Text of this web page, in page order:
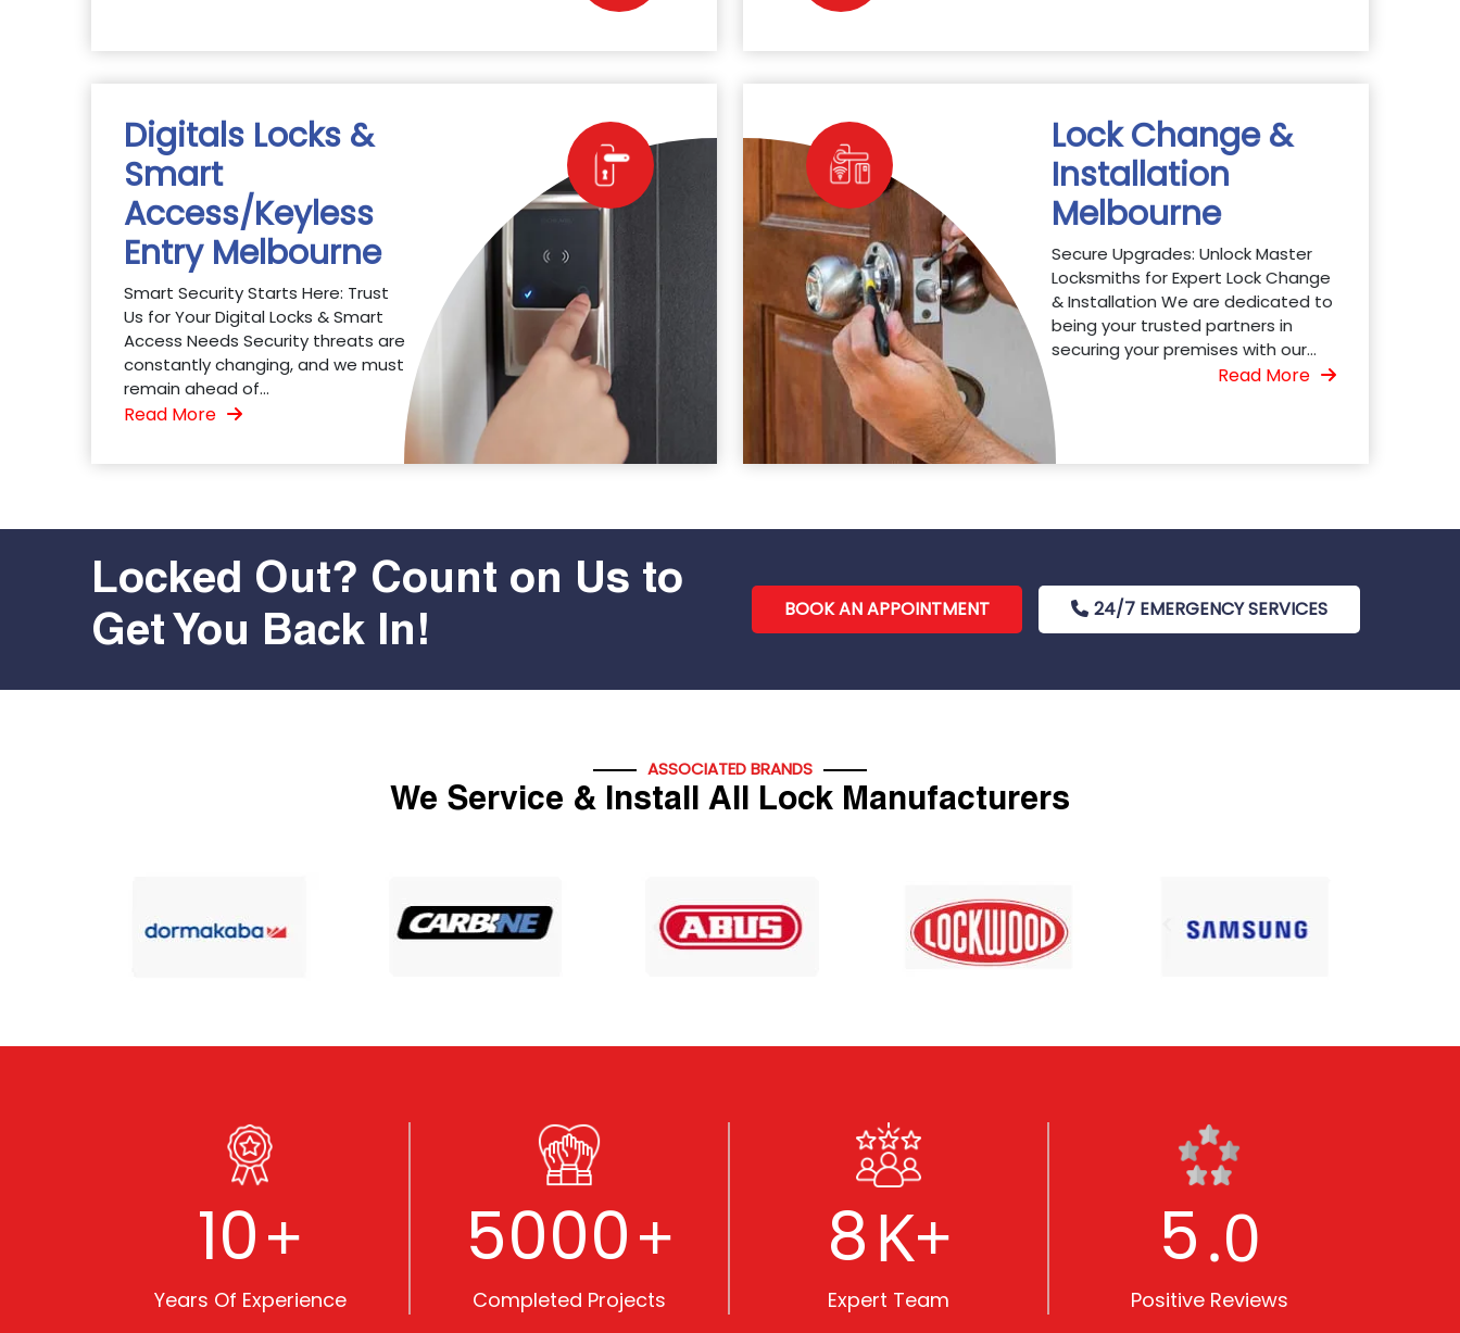
Digitals Locks &
Smart
Access/Keyless
Entry Melbourne
Smart Security Starts Here: Trust
Us for Your Digital Locks & Smart
Access Needs Security threats are
constantly changing, and we must
remain ahead of...
Read More
Lock Change &
Installation
Melbourne
Secure Upgrades: Unlock Master
Locksmiths for Expert Lock Change
& Installation We are dedicated to
being your trusted partners in
securing your premises with our...
Read More
Locked Out? Count on Us to
Get You Back In!
BOOK AN APPOINTMENT 24/7 EMERGENCY SERVICES
ASSOCIATED BRANDS
We Service & Install All Lock Manufacturers
10+
Years Of Experience
5000+
Completed Projects
8K+
Expert Team
5.0
Positive Reviews